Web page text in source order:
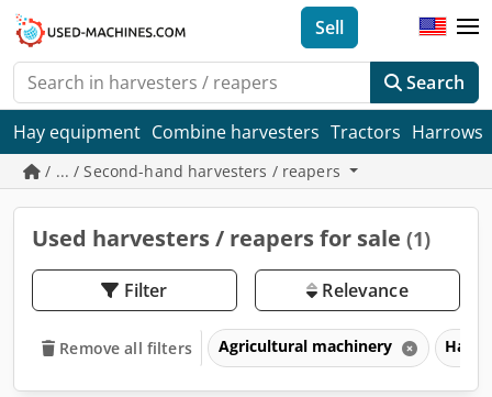
Search
Sell
Hay equipment Combine harvesters Tractors Harrows
/ ... / Second-hand harvesters / reapers
Used harvesters / reapers for sale (1)
Filter Relevance
Remove all filters Agricultural machinery